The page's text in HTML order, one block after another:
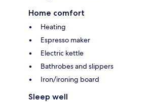
Home comfort
Heating
Espresso maker
Electric kettle
Bathrobes and slippers
Iron/ironing board
Sleep well